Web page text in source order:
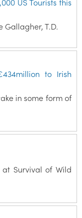
US Tourists this
Gallagher, T.D.
to Irish
in some form of
Survival of Wild